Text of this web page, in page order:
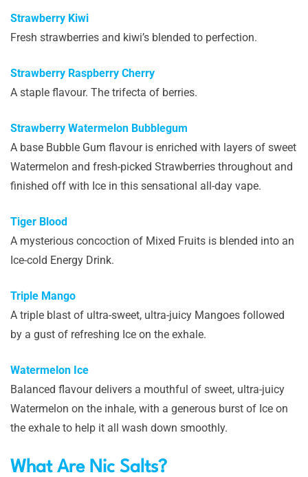
Strawberry Kiwi
Fresh strawberries and kiwi’s blended to perfection.
Strawberry Raspberry Cherry
A staple flavour. The trifecta of berries.
Strawberry Watermelon Bubblegum
A base Bubble Gum flavour is enriched with layers of sweet
Watermelon and fresh-picked Strawberries throughout and
finished off with Ice in this sensational all-day vape.
Tiger Blood
A mysterious concoction of Mixed Fruits is blended into an
Ice-cold Energy Drink.
Triple Mango
A triple blast of ultra-sweet, ultra-juicy Mangoes followed
by a gust of refreshing Ice on the exhale.
Watermelon Ice
Balanced flavour delivers a mouthful of sweet, ultra-juicy
Watermelon on the inhale, with a generous burst of Ice on
the exhale to help it all wash down smoothly.
What Are Nic Salts?